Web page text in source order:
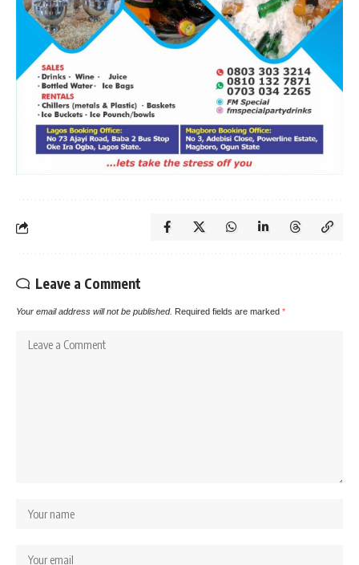
Leave a Comment
Your email address will not be published. Required fields are marked *